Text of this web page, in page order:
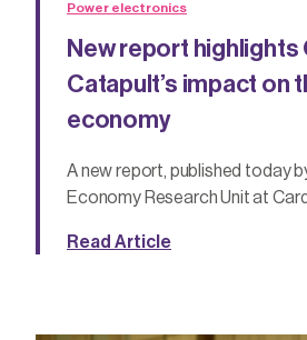
Power electronics
New report highlights
Catapult’s impact on
economy
A new report, published today
Economy Research Unit at
Read Article